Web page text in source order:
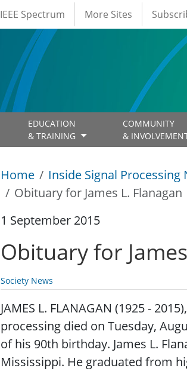
IEEE Spectrum More Sites
EDUCATION
& TRAINING
COMMUNITY
&
Home Inside Signal Processing
Obituary for James L. Flanagan
1 September 2015
Obituary for
Society News
JAMES L. FLANAGAN (1925 -
processing died on Tuesday,
of his 90th birthday. James L.
Mississippi. He graduated from